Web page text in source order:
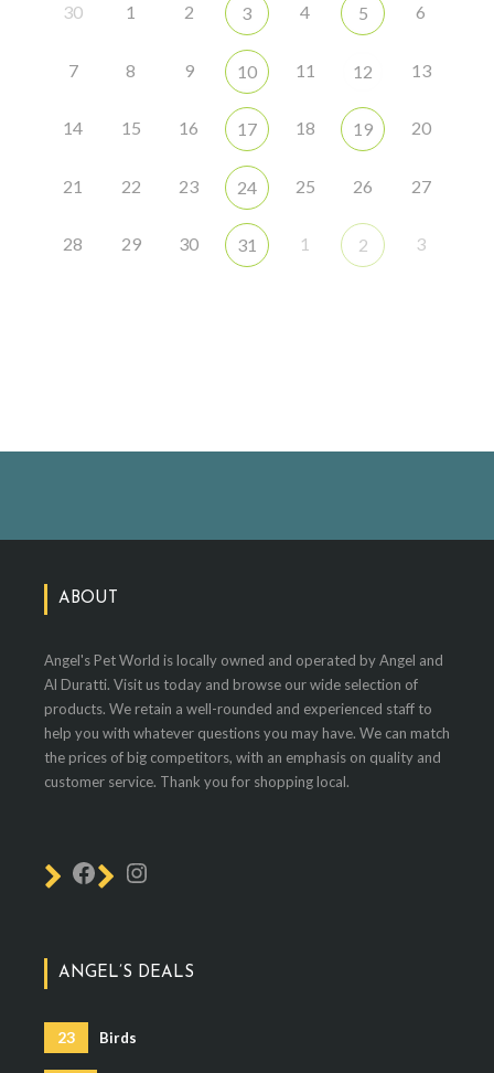
30 1 2 3 4 5 6
7 8 9 10 11 12 13
14 15 16 17 18 19 20
21 22 23 24 25 26 27
28 29 30 31 1 2 3
ABOUT
Angel's Pet World is locally owned and operated by Angel and
Al Duratti. Visit us today and browse our wide selection of
products. We retain a well-rounded and experienced staff to
help you with whatever questions you may have. We can match
the prices of big competitors, with an emphasis on quality and
customer service. Thank you for shopping local.
ANGEL’S DEALS
23 Birds